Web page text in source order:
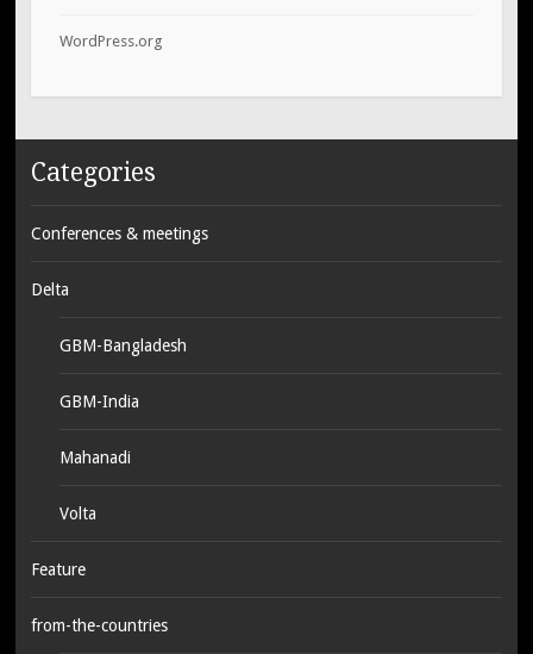
WordPress.org
Categories
Conferences & meetings
Delta
GBM-Bangladesh
GBM-India
Mahanadi
Volta
Feature
from-the-countries